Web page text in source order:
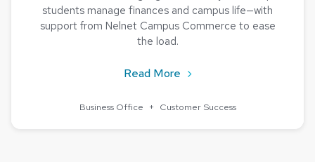
students manage finances and campus life—with
support from Nelnet Campus Commerce to ease
the load.
Read More about Community
Business Office + Customer Success